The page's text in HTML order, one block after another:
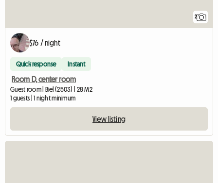
2
$76 / night
Quick response Instant
Room D, center room
Guest room | Biel (2503) | 28 M2
1 guests | 1 night minimum
View listing